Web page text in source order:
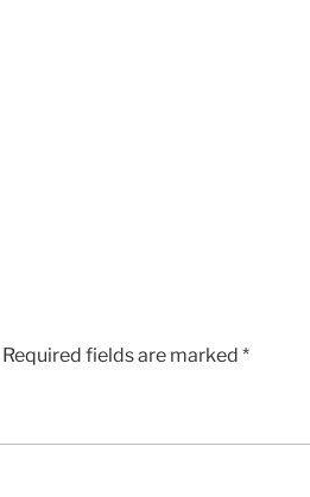
Required fields are marked *